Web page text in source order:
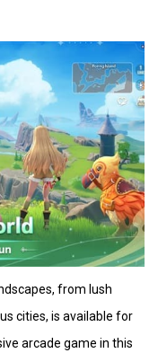
from lush
cities, is available for
arcade game in this